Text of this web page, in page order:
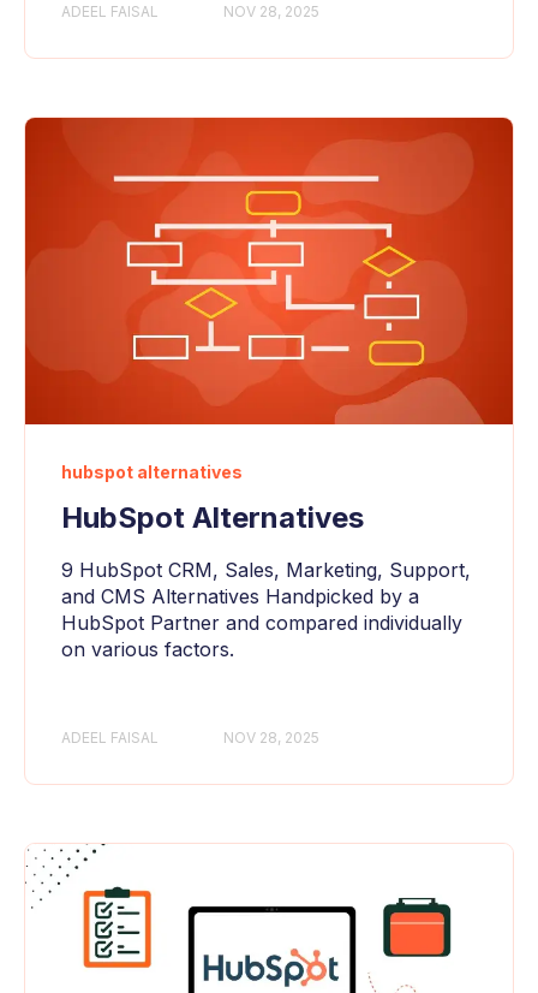
ADEEL FAISAL NOV 28, 2025
hubspot alternatives
HubSpot Alternatives
9 HubSpot CRM, Sales, Marketing, Support,
and CMS Alternatives Handpicked by a
HubSpot Partner and compared individually
on various factors.
ADEEL FAISAL NOV 28, 2025